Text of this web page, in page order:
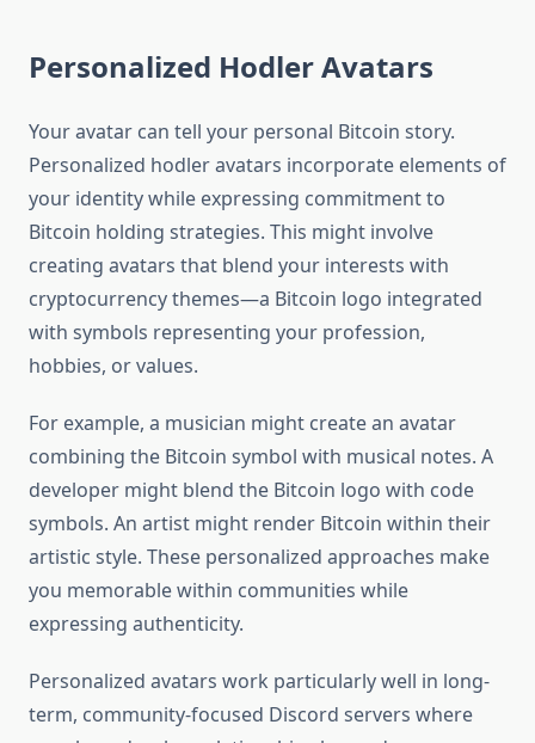
Personalized Hodler Avatars
Your avatar can tell your personal Bitcoin story.
Personalized hodler avatars incorporate elements of
your identity while expressing commitment to
Bitcoin holding strategies. This might involve
creating avatars that blend your interests with
cryptocurrency themes—a Bitcoin logo integrated
with symbols representing your profession,
hobbies, or values.
For example, a musician might create an avatar
combining the Bitcoin symbol with musical notes. A
developer might blend the Bitcoin logo with code
symbols. An artist might render Bitcoin within their
artistic style. These personalized approaches make
you memorable within communities while
expressing authenticity.
Personalized avatars work particularly well in long-
term, community-focused Discord servers where